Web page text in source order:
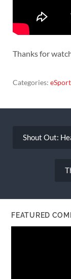
Thanks for
Categories:
navigation
Shout Out:
FEATURED